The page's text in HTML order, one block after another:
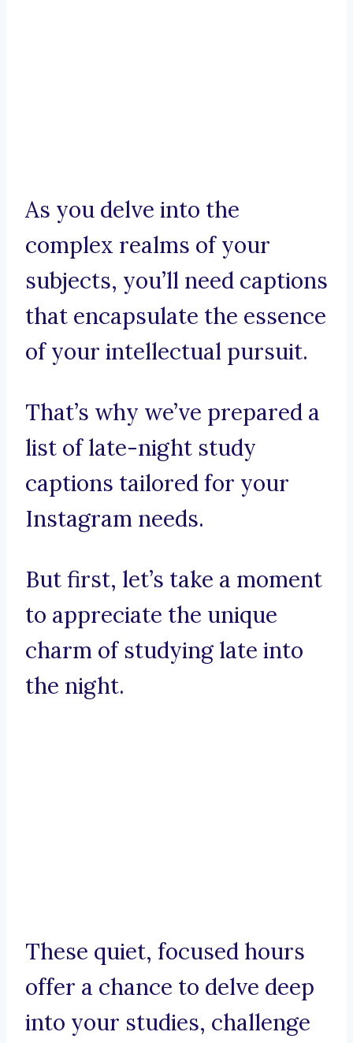
As you delve into the
complex realms of your
subjects, you’ll need captions
that encapsulate the essence
of your intellectual pursuit.
That’s why we’ve prepared a
list of late-night study
captions tailored for your
Instagram needs.
But first, let’s take a moment
to appreciate the unique
charm of studying late into
the night.
These quiet, focused hours
offer a chance to delve deep
into your studies, challenge